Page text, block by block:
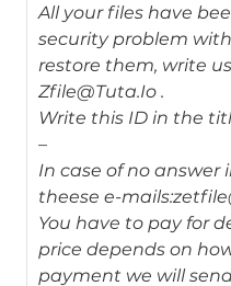
All your files have
security problem
restore them, write
Zfile@Tuta.Io .
Write this ID in the
–
In case of no answer
theese e-
You have to pay for
price depends on
payment we will